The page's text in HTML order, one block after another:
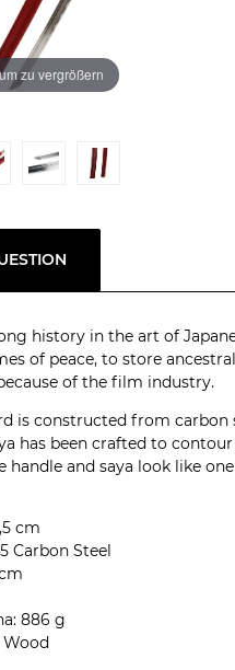
zu vergrößern
history in the art of
of peace, to store
of the film industry.
is constructed from carbon
has been crafted to
handle and saya look like
cm
Carbon Steel
886 g
Wood